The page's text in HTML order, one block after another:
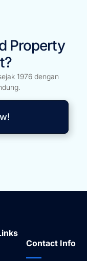
Property
1976 dengan
Contact Info